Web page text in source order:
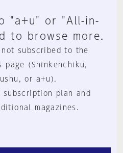
"a+u" or "All-in-
to browse more.
subscribed to the
page (Shinkenchiku,
or a+u).
subscription plan and
magazines.